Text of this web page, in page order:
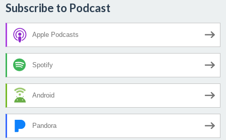
Subscribe to Podcast
Apple Podcasts
Spotify
Android
Pandora